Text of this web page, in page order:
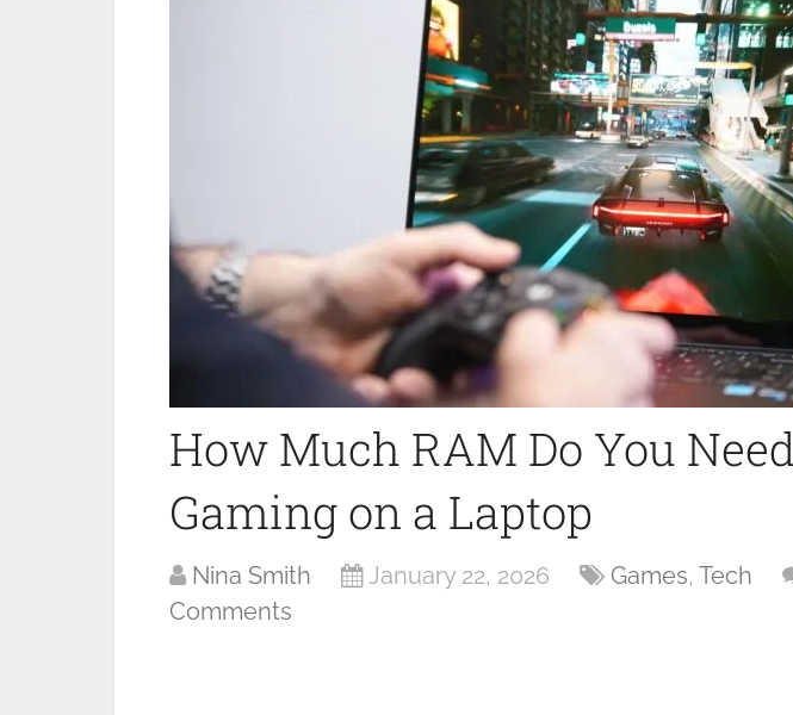
How Much RAM Do You
Gaming on a Laptop
Nina Smith January 22, 2026 Games, Tech
Comments